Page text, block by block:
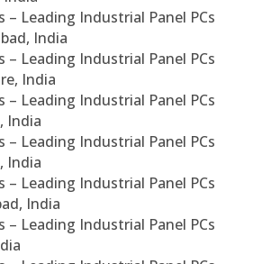
– Leading Industrial Panel PCs
India
– Leading Industrial Panel PCs
India
– Leading Industrial Panel PCs
India
– Leading Industrial Panel PCs
India
– Leading Industrial Panel PCs
India
– Leading Industrial Panel PCs